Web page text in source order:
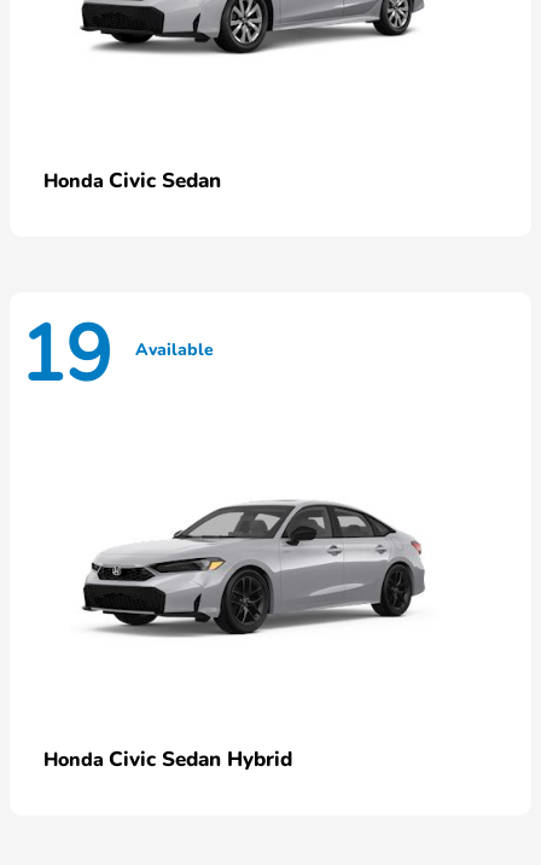
Honda Civic Sedan
19 Available
Honda Civic Sedan Hybrid